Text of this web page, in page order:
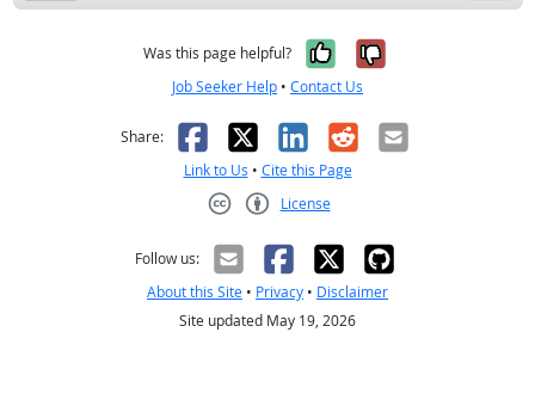
Was this page helpful? Yes, it was
No, it was
Job Seeker Help • Contact Us
Share: Facebook
X LinkedIn
RedditEmail
Link to Us • Cite this Page
License
Follow us:
About this Site • Privacy • Disclaimer
Site updated May 19, 2026